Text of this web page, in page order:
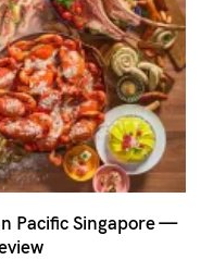
Pacific Singapore —